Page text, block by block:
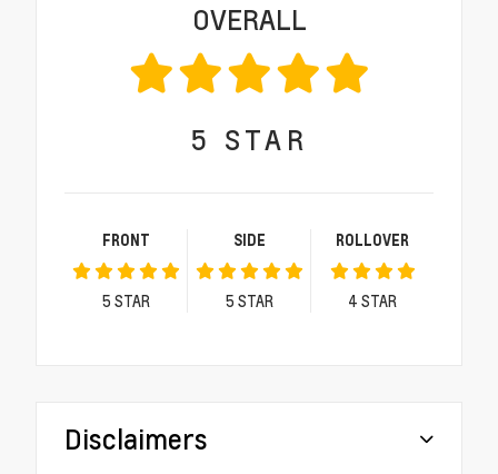
OVERALL
5 STAR
FRONT
5 STAR
SIDE
5 STAR
ROLLOVER
4 STAR
Disclaimers